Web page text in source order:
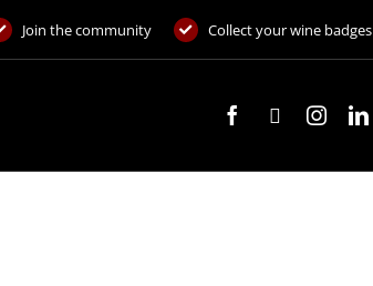
Join the community Collect your wine badges